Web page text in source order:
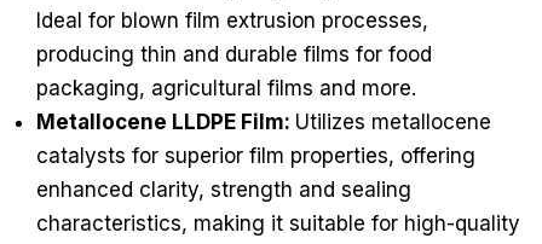
Ideal for blown film extrusion processes,
producing thin and durable films for food
packaging, agricultural films and more.
Metallocene LLDPE Film: Utilizes metallocene
catalysts for superior film properties, offering
enhanced clarity, strength and sealing
characteristics, making it suitable for high-quality